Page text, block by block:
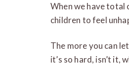
When we have total
children to feel
The more you can
it’s so hard, isn’t it,